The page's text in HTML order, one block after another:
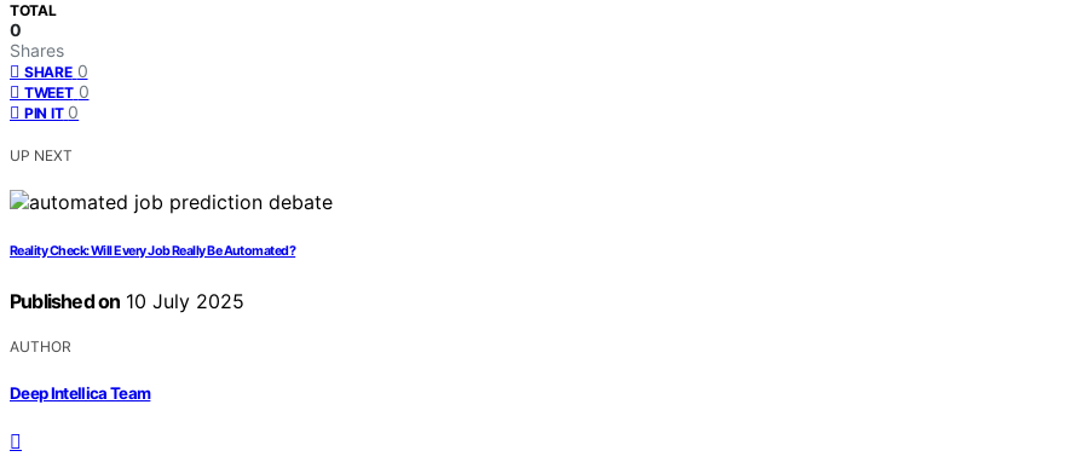
TOTAL
0
Shares
SHARE 0
TWEET 0
PIN IT 0
UP NEXT
Reality Check: Will Every Job Really Be Automated?
Published on 10 July 2025
AUTHOR
Deep Intellica Team